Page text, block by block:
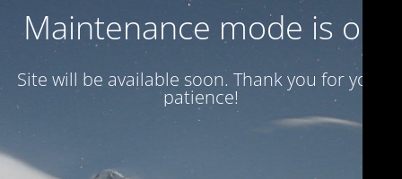
Maintenance mode is on
Site will be available soon. Thank you for your
patience!